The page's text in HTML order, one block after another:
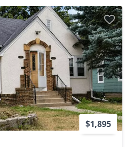
$1,895